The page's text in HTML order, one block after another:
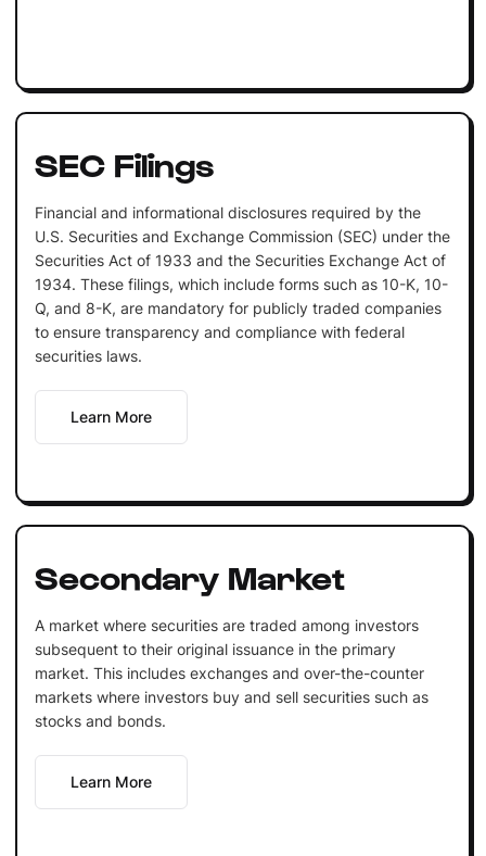
SEC Filings
Financial and informational disclosures required by the
U.S. Securities and Exchange Commission (SEC) under the
Securities Act of 1933 and the Securities Exchange Act of
1934. These filings, which include forms such as 10-K, 10-
Q, and 8-K, are mandatory for publicly traded companies
to ensure transparency and compliance with federal
securities laws.
Learn More
Secondary Market
A market where securities are traded among investors
subsequent to their original issuance in the primary
market. This includes exchanges and over-the-counter
markets where investors buy and sell securities such as
stocks and bonds.
Learn More